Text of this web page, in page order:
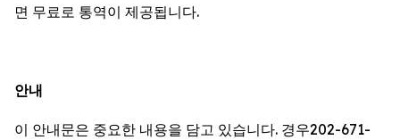
면 무료로 통역이 제공됩니다.
안내
이 안내문은 중요한 내용을 담고 있습니다. 경우202-671-